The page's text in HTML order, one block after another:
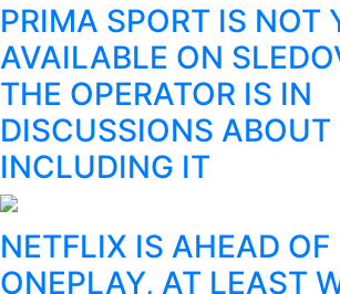
PRIMA SPORT IS NOT
AVAILABLE ON
THE OPERATOR IS IN
DISCUSSIONS ABOUT
INCLUDING IT
NETFLIX IS AHEAD OF
ONEPLAY, AT LEAST